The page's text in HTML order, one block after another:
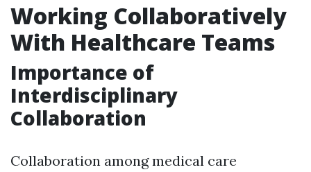
Working Collaboratively
With Healthcare Teams
Importance of
Interdisciplinary
Collaboration
Collaboration among medical care